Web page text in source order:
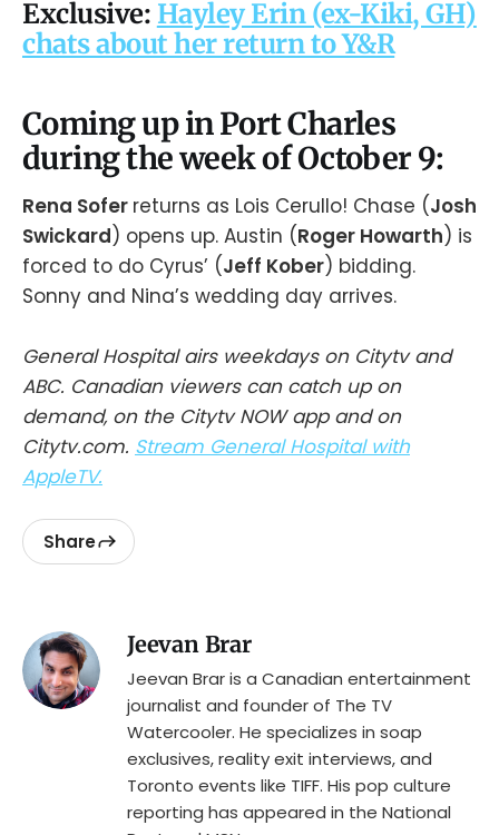
Exclusive: Hayley Erin (ex-Kiki, GH)
chats about her return to Y&R
Coming up in Port Charles
during the week of October 9:
Rena Sofer returns as Lois Cerullo! Chase (Josh
Swickard) opens up. Austin (Roger Howarth) is
forced to do Cyrus’ (Jeff Kober) bidding.
Sonny and Nina’s wedding day arrives.
General Hospital airs weekdays on Citytv and
ABC. Canadian viewers can catch up on
demand, on the Citytv NOW app and on
Citytv.com. Stream General Hospital with
AppleTV.
Share
Jeevan Brar
Jeevan Brar is a Canadian entertainment
journalist and founder of The TV
Watercooler. He specializes in soap
exclusives, reality exit interviews, and
Toronto events like TIFF. His pop culture
reporting has appeared in the National